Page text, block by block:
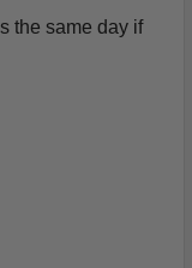
the same day if